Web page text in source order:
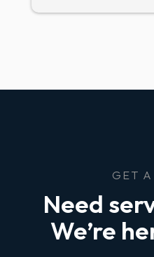
GET
Need
We’re